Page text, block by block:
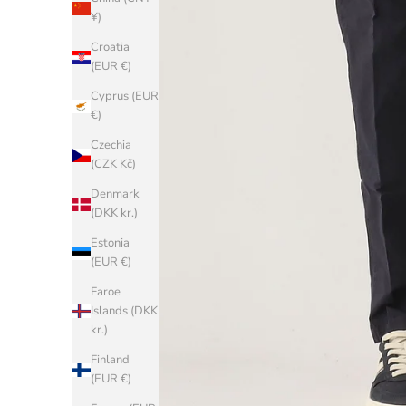
¥)
Croatia
(EUR €)
Cyprus (EUR
€)
Czechia
(CZK Kč)
Denmark
(DKK kr.)
Estonia
(EUR €)
Faroe
Islands (DKK
kr.)
Finland
(EUR €)